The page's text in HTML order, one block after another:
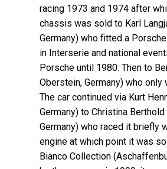
racing 1973 and 1974 after
chassis was sold to Karl
Germany) who fitted a
in Interserie and national
Porsche until 1980. Then to
Oberstein, Germany) who only
The car continued via Kurt
Germany) to Christina Berthold
Germany) who raced it briefly
engine at which point it was
Bianco Collection